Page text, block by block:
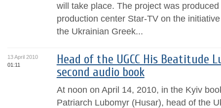
will take place. The project was
production center Star-TV on the
the Ukrainian Greek...
13 April 2010
01:11
Head of the UGCC His Beatitude
second audio book
At noon on April 14, 2010, in the Kyiv
Patriarch Lubomyr (Husar), head of the